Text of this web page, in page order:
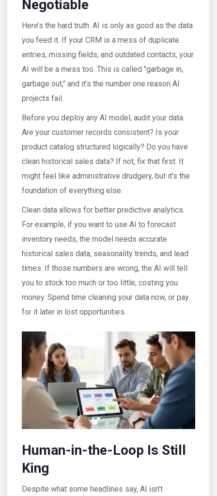
Negotiable
Here’s the hard truth: AI is only as good as the data
you feed it. If your CRM is a mess of duplicate
entries, missing fields, and outdated contacts, your
AI will be a mess too. This is called "garbage in,
garbage out," and it’s the number one reason AI
projects fail.
Before you deploy any AI model, audit your data.
Are your customer records consistent? Is your
product catalog structured logically? Do you have
clean historical sales data? If not, fix that first. It
might feel like administrative drudgery, but it’s the
foundation of everything else.
Clean data allows for better predictive analytics.
For example, if you want to use AI to forecast
inventory needs, the model needs accurate
historical sales data, seasonality trends, and lead
times. If those numbers are wrong, the AI will tell
you to stock too much or too little, costing you
money. Spend time cleaning your data now, or pay
for it later in lost opportunities.
Human-in-the-Loop Is Still
King
Despite what some headlines say, AI isn’t